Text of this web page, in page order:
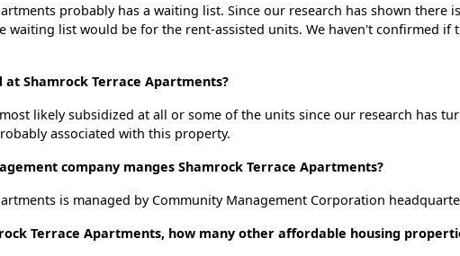
probably has a waiting list. Since our research has shown there
waiting list would be for the rent-assisted units. We haven't confirmed if
at Shamrock Terrace Apartments?
likely subsidized at all or some of the units since our research has
associated with this property.
company manges Shamrock Terrace Apartments?
is managed by Community Management Corporation
Terrace Apartments, how many other affordable housing